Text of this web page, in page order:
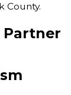
County.
Partner